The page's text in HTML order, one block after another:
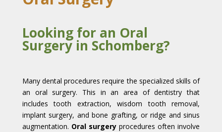
Looking for an Oral
Surgery in Schomberg?
Many dental procedures require the specialized skills of
an oral surgery. This in an area of dentistry that
includes tooth extraction, wisdom tooth removal,
implant surgery, and bone grafting, or ridge and sinus
augmentation. Oral surgeryprocedures often involve